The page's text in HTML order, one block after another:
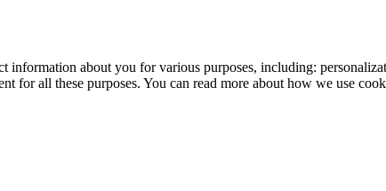
information about you for various purposes, including:
all these purposes. You can read more about how we use